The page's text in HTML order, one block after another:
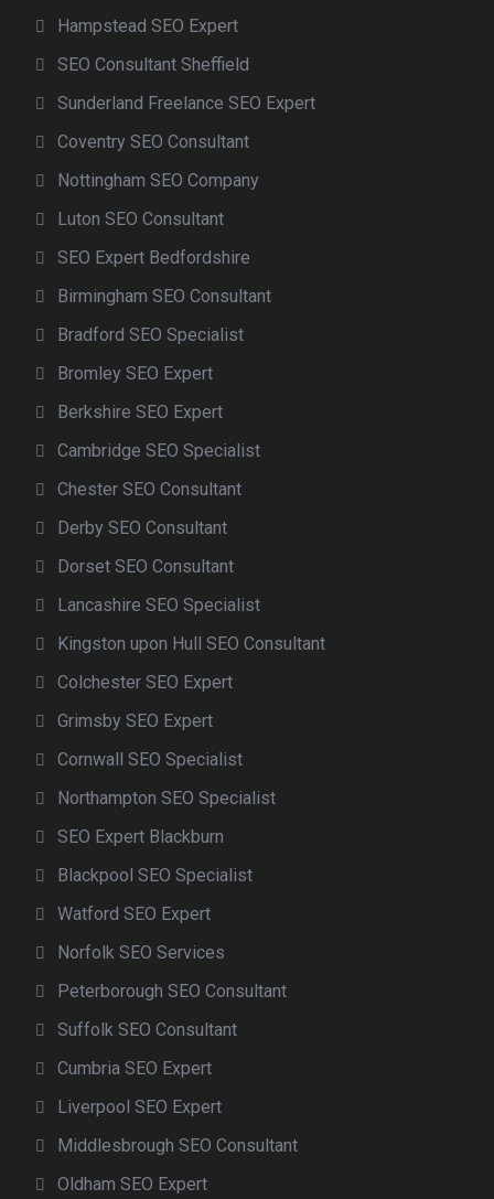
Hampstead SEO Expert
SEO Consultant Sheffield
Sunderland Freelance SEO Expert
Coventry SEO Consultant
Nottingham SEO Company
Luton SEO Consultant
SEO Expert Bedfordshire
Birmingham SEO Consultant
Bradford SEO Specialist
Bromley SEO Expert
Berkshire SEO Expert
Cambridge SEO Specialist
Chester SEO Consultant
Derby SEO Consultant
Dorset SEO Consultant
Lancashire SEO Specialist
Kingston upon Hull SEO Consultant
Colchester SEO Expert
Grimsby SEO Expert
Cornwall SEO Specialist
Northampton SEO Specialist
SEO Expert Blackburn
Blackpool SEO Specialist
Watford SEO Expert
Norfolk SEO Services
Peterborough SEO Consultant
Suffolk SEO Consultant
Cumbria SEO Expert
Liverpool SEO Expert
Middlesbrough SEO Consultant
Oldham SEO Expert